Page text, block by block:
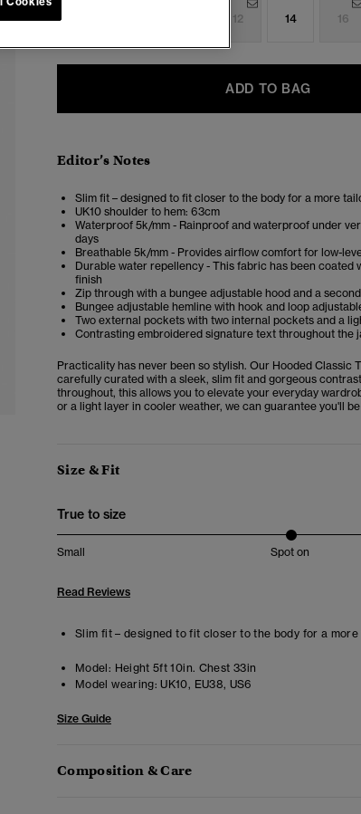
12 14 16
ADD TO BAG
Editor’s Notes
Slim fit – designed to fit closer to the body for a more
UK10 shoulder to hem: 63cm
Waterproof 5k/mm - Rainproof and waterproof under
days
Breathable 5k/mm - Provides airflow comfort for low-
Durable water repellency - This fabric has been coated
finish
Zip through with a bungee adjustable hood and a
Bungee adjustable hemline with hook and loop
Two external pockets with two internal pockets and a
Contrasting embroidered signature text throughout the
Practicality has never been so stylish. Our Hooded Classic
carefully curated with a sleek, slim fit and gorgeous
throughout, this allows you to elevate your everyday
or a light layer in cooler weather, we can guarantee you'll
Size & Fit
True to size
Small Spot on
Read Reviews
Slim fit – designed to fit closer to the body for a
Model: Height 5ft 10in. Chest 33in
Model wearing: UK10, EU38, US6
Size Guide
Composition & Care